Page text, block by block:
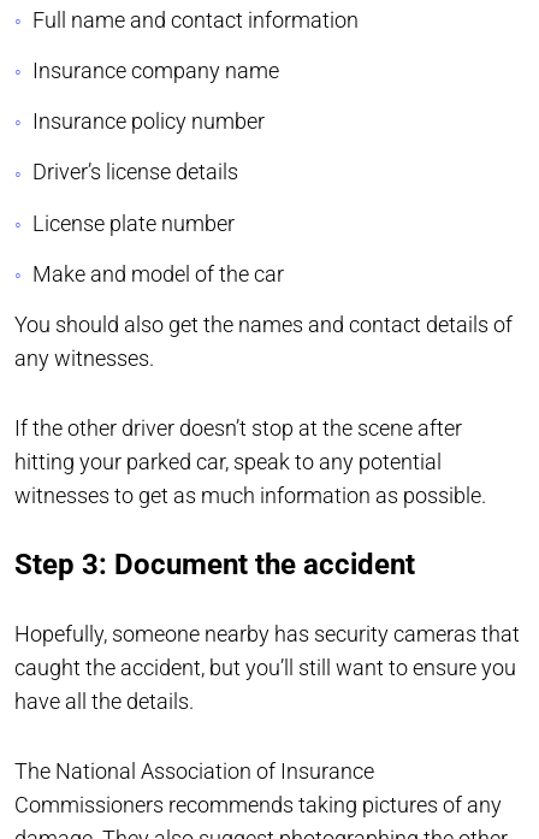
Full name and contact information
Insurance company name
Insurance policy number
Driver’s license details
License plate number
Make and model of the car
You should also get the names and contact details of
any witnesses.
If the other driver doesn’t stop at the scene after
hitting your parked car, speak to any potential
witnesses to get as much information as possible.
Step 3: Document the accident
Hopefully, someone nearby has security cameras that
caught the accident, but you’ll still want to ensure you
have all the details.
The National Association of Insurance
Commissioners recommends taking pictures of any